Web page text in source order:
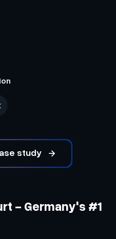
study
- Germany's #1